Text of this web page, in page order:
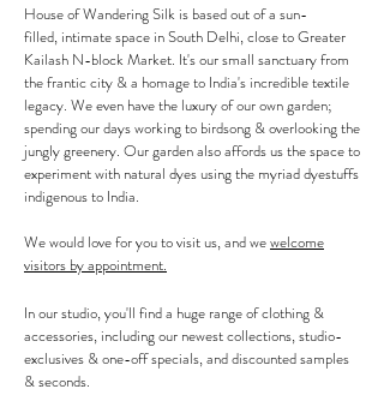
House of Wandering Silk is based out of a sun-
filled, intimatespace in South Delhi, close to Greater
Kailash N-block Market. It's our small sanctuary from
the frantic city &a homage to India's incredible textile
legacy. We even have the luxury of our own garden;
spending our days working to birdsong & overlooking the
jungly greenery. Our garden also affords us the space to
experiment with natural dyes using the myriad dyestuffs
indigenous to India.
We would love for you to visit us, and wewelcome
visitors by appointment.
In our studio, you'll find a huge range of clothing &
accessories, including our newest collections, studio-
exclusives & one-off specials, and discounted samples
& seconds.